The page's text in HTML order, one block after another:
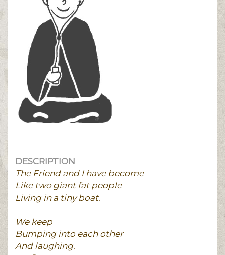
DESCRIPTION
The Friend and I have become
Like two giant fat people
Living in a tiny boat.
We keep
Bumping into each other
And laughing.